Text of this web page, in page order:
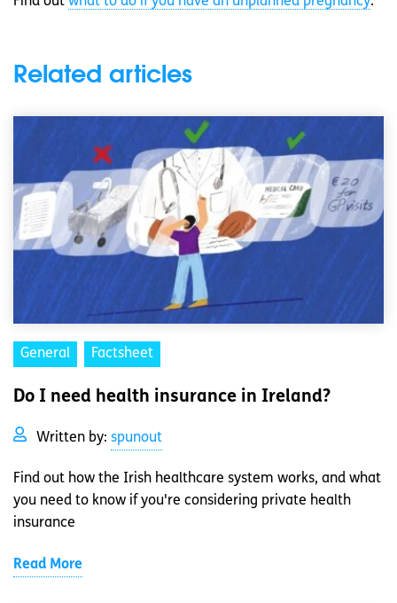
Related articles
General Factsheet
Do I need health insurance in Ireland?
Written by: spunout
Find out how the Irish healthcare system works, and what
you need to know if you're considering private health
insurance
Read More